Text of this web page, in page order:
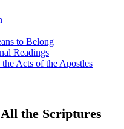
to Belong
Readings
Acts of the Apostles
the Scriptures